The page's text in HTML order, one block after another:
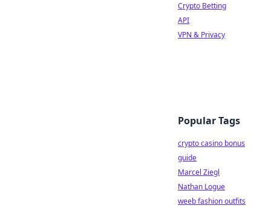
Crypto Betting
API
VPN & Privacy
Popular Tags
crypto casino bonus
guide
Marcel Ziegl
Nathan Logue
weeb fashion outfits